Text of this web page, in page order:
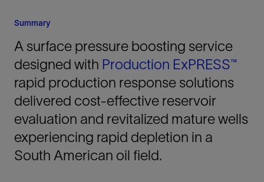
Summary
A surface pressure boosting service
designed with Production ExPRESS™
rapid production response solutions
delivered cost-effective reservoir
evaluation and revitalized mature wells
experiencing rapid depletion in a
South American oil field.